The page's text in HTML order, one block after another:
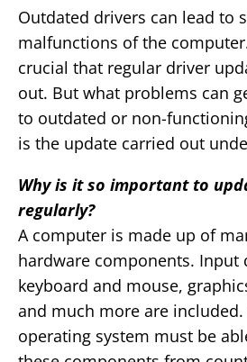
Outdated drivers can lead to
malfunctions of the
crucial that regular driver
out. But what problems can
to outdated or non-
is the update carried out
Why is it so important to
regularly?
A computer is made up of
hardware components. Input
keyboard and mouse,
and much more are included.
operating system must be